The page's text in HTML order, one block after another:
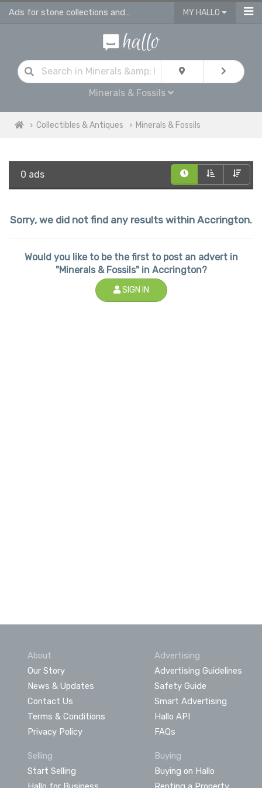
Ads for stone collections and antique fossils in Accrington MY HALLO
Minerals & Fossils
Collectibles & Antiques Minerals & Fossils
0 ads
Sorry, we did not find any results within Accrington.
Would you like to be the first to post an advert in
"Minerals & Fossils" in Accrington?
SIGN IN
About
Our Story
News & Updates
Contact Us
Terms & Conditions
Privacy Policy
Advertising
Advertising Guidelines
Safety Guide
Smart Advertising
Hallo API
FAQs
Selling
Start Selling
Buying
Buying on Hallo